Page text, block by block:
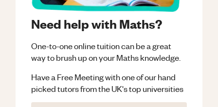
Need help with Maths?
One-to-one online tuition can be a great
way to brush up on yourMathsknowledge.
Have a Free Meeting with one of our hand
picked tutors from the UK's top universities